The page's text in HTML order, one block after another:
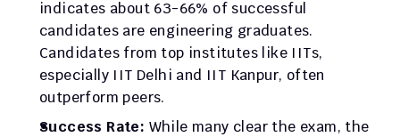
indicates about 63-66% of successful
candidates are engineering graduates.
Candidates from top institutes like IITs,
especially IIT Delhi and IIT Kanpur, often
outperform peers.​
Success Rate: While many clear the exam, the